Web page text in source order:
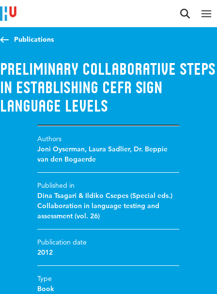
Jump to content
Jump to navigation
Jump to search
Publications
Preliminary collaborative steps
in establishing CEFR sign
language levels
Authors
Joni Oyserman, Laura Sadlier, Dr. Beppie
van den Bogaerde
Published in
Dina Tsagari & Ildiko Csepes (Special eds.)
Collaboration in language testing and
assessment (vol. 26)
Publication date
2012
Type
Book